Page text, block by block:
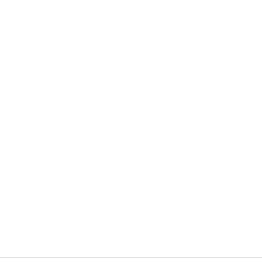
quickly. This allows you to
sharing documents,
plenty of room for all your
you need close at hand.
creative projects, there's
in between. Apple's
reliable and powerful
while the sturdy aluminium
you'll effortlessly take it